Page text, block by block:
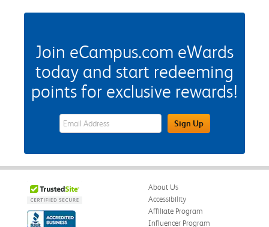
Join eCampus.com eWards
today and start redeeming
points for exclusive rewards!
eWards Sign Up Email Address FieldSign Up
About Us
Accessibility
Affiliate Program
Influencer Program